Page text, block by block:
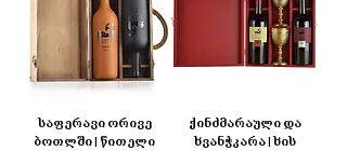
საფერავი ორივე
ბოთლში | წითელი
ქინძმარაული და
ხვანჭკარა | ხის